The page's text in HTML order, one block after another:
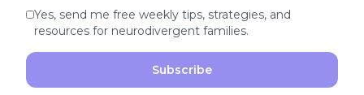
Yes, send me free weekly tips, strategies, and
resources for neurodivergent families.
Subscribe